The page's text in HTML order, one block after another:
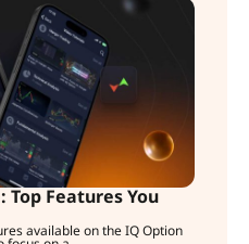
Features You
available on the IQ Option